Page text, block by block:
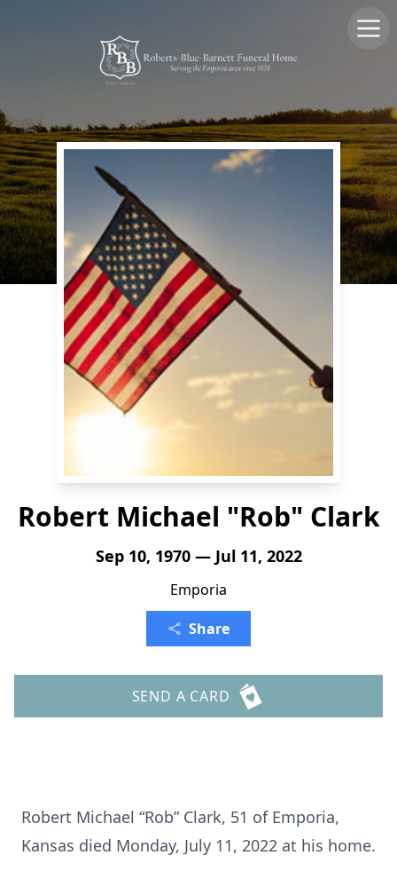
Robert Michael "Rob" Clark
Sep 10, 1970 — Jul 11, 2022
Emporia
Share
SEND A CARD
Robert Michael “Rob” Clark, 51 of Emporia,
Kansas died Monday, July 11, 2022 at his home.